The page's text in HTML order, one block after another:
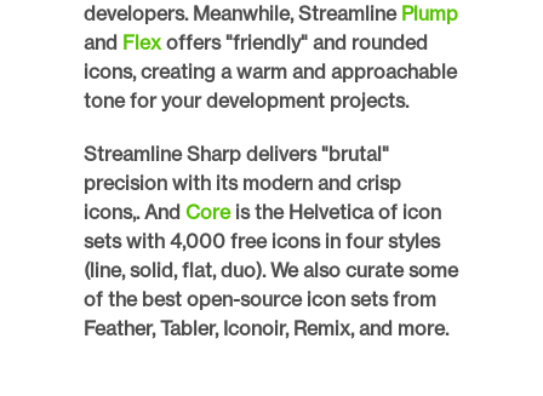
developers. Meanwhile, Streamline
and Flex offers "friendly" and rounded
icons, creating a warm and approachable
tone for your development projects.
Streamline Sharp delivers "brutal"
precision with its modern and crisp
icons,. And Core is the Helvetica of icon
sets with 4,000 free icons in four styles
(line, solid, flat, duo). We also curate some
of the best open-source icon sets from
Feather, Tabler, Iconoir, Remix, and more.